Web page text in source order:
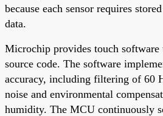
because each sensor requires
data.
Microchip provides touch software
source code. The software
accuracy, including filtering of 60
noise and environmental
humidity. The MCU continuously